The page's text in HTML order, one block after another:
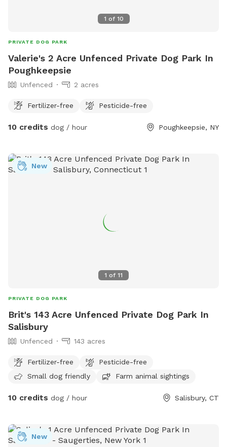
1 of 10
PRIVATE DOG PARK
Valerie's 2 Acre Unfenced Private Dog Park In
Poughkeepsie
Unfenced 2 acres
Fertilizer-free Pesticide-free
10 credits dog / hour Poughkeepsie, NY
1 of 11
New
PRIVATE DOG PARK
Brit's 143 Acre Unfenced Private Dog Park In
Salisbury
Unfenced 143 acres
Fertilizer-free
Pesticide-free
Small dog friendly
Farm animal sightings
10 credits dog / hour Salisbury, CT
New